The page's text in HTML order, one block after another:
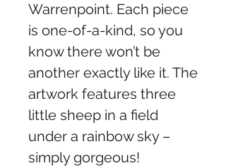
Warrenpoint. Each piece
is one-of-a-kind, so you
know there won’t be
another exactly like it. The
artwork features three
little sheep in a field
under a rainbow sky –
simply gorgeous!